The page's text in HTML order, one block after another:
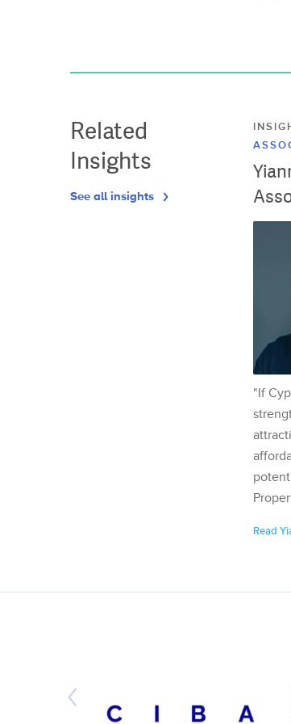
Related
Insights
See all insights
"If
Read